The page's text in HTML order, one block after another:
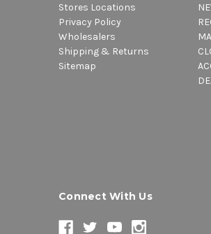
Stores Locations
Privacy Policy
Wholesalers
Shipping & Returns
Sitemap
Connect With Us